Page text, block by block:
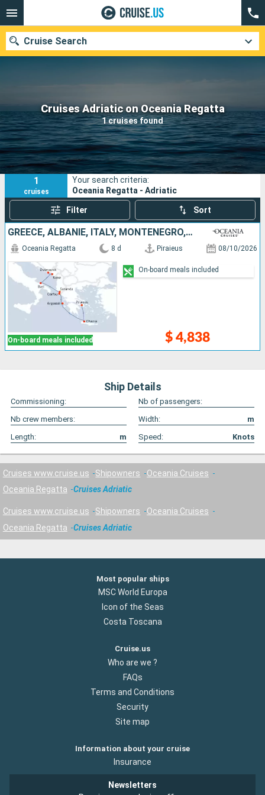
Cruises Adriatic on Oceania Regatta
1 cruises found
Cruise Search
Our destinations
Departure month
Ports Cruise lines
Search
1
cruises
Your search criteria:
Oceania Regatta - Adriatic
Filter Sort
GREECE, ALBANIE, ITALY, MONTENEGRO, CROATIA
On-board meals included
Oceania Regatta 8 d Piraieus 08/10/2026
$ 4,838
On-board meals included
Ship Details
Commissioning:
Nb of passengers:
Nb crew members:
Width:
m
Length:
m Speed: Knots
Cruises www.cruise.us Shipowners
Oceania Cruises
Oceania Regatta
Cruises Adriatic
Cruises www.cruise.us Shipowners
Oceania Cruises
Oceania Regatta
Cruises Adriatic
Most popular ships
MSC World Europa
Icon of the Seas
Costa Toscana
Cruise.us
Who are we ?
FAQs
Terms and Conditions
Security
Site map
Information about your cruise
Insurance
Newsletters